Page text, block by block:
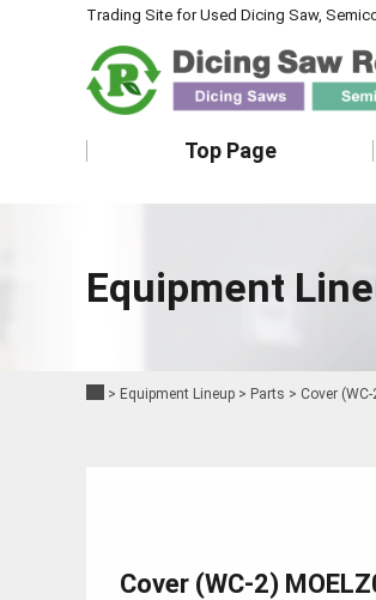
Trading Site for Used Dicing Saw,
Top Page
Equipment
> Equipment Lineup > Parts > Cover
Cover (WC-2)